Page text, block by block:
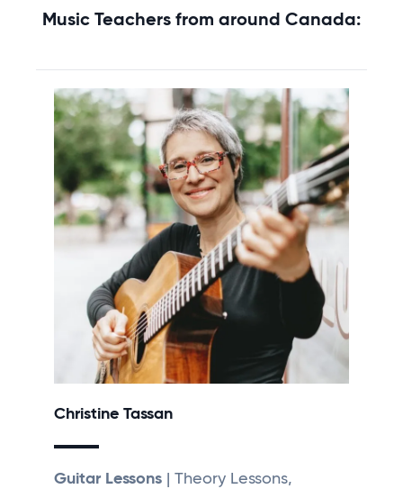
Music Teachers from around Canada:
Christine Tassan
Guitar Lessons | Theory Lessons,